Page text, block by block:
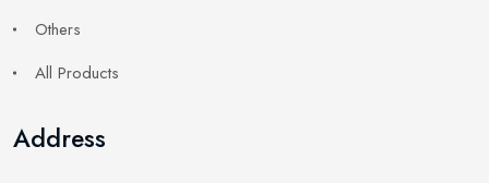
Others
All Products
Address